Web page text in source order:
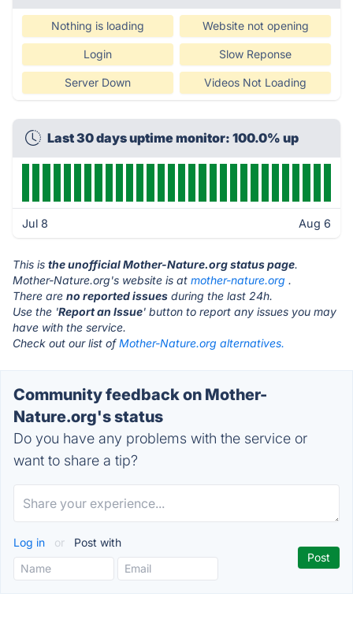
Nothing is loading Website not opening
Login Slow Reponse
Server Down Videos Not Loading
Last 30 days uptime monitor: 100.0% up
Jul 8 Aug 6
This is the unofficial Mother-Nature.org status page.
Mother-Nature.org's website is at mother-nature.org .
There are no reported issues during the last 24h.
Use the 'Report an Issue' button to report any issues you may
have with the service.
Check out our list ofMother-Nature.org alternatives.
Community feedback on Mother-
Nature.org's status
Do you have any problems with the service or
want to share a tip?
Log in or Post with